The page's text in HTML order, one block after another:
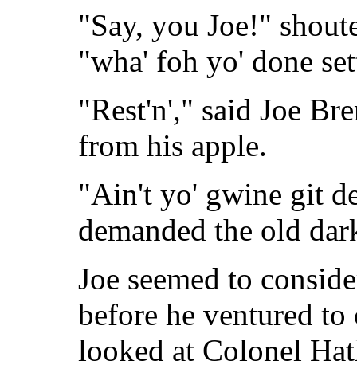
"Say, you Joe!"
"wha' foh yo' done
"Rest'n'," said Joe
from his apple.
"Ain't yo' gwine git
demanded the old
Joe seemed to
before he ventured
looked at Colonel